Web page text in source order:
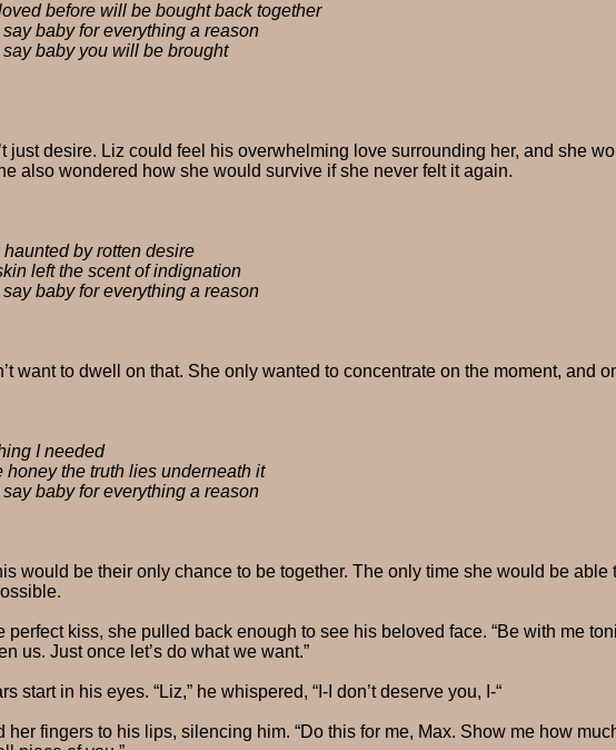
before will be bought back together
baby for everything a reason
baby you will be brought
just desire. Liz could feel his overwhelming love surrounding her, and she
also wondered how she would survive if she never felt it again.
by rotten desire
left the scent of indignation
baby for everything a reason
want to dwell on that. She only wanted to concentrate on the moment, and
I needed
honey the truth lies underneath it
baby for everything a reason
would be their only chance to be together. The only time she would be able
perfect kiss, she pulled back enough to see his beloved face. “Be with me
us. Just once let’s do what we want.”
start in his eyes. “Liz,” he whispered, “I-I don’t deserve you, I-“
her fingers to his lips, silencing him. “Do this for me, Max. Show me how